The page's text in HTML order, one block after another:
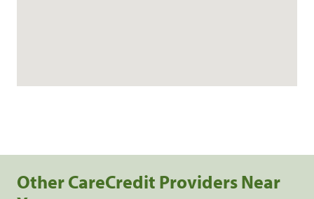
Other CareCredit Providers Near